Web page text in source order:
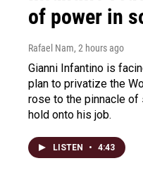
of power in
Rafael Nam, 2 hours ago
Gianni Infantino is
plan to privatize the
rose to the pinnacle
hold onto his job.
LISTEN • 4:43